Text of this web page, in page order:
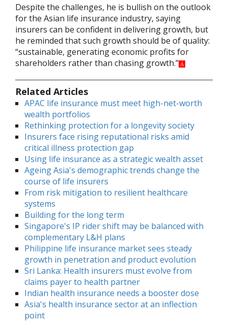
Despite the challenges, he is bullish on the outlook
for the Asian life insurance industry, saying
insurers can be confident in delivering growth, but
he reminded that such growth should be of quality:
“sustainable, generating economic profits for
shareholders rather than chasing growth.” A
Related Articles
APAC life insurance must meet high-net-worth
wealth portfolios
Rethinking protection for a longevity society
Insurers face rising reputational risks amid
critical illness protection gap
Using life insurance as a strategic wealth asset
Ageing Asia's demographic trends change the
course of life insurers
From risk mitigation to resilient healthcare
systems
Building for the long term
Singapore's IP rider shift may be balanced with
complementary L&H plans
Philippine life insurance market sees steady
growth in penetration and product evolution
Sri Lanka: Health insurers must evolve from
claims payer to health partner
Indian health insurance needs a booster dose
Asia's health insurance sector at an inflection
point